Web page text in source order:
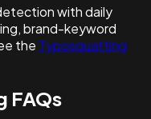
with daily
brand-keyword
the Typosquatting
FAQs